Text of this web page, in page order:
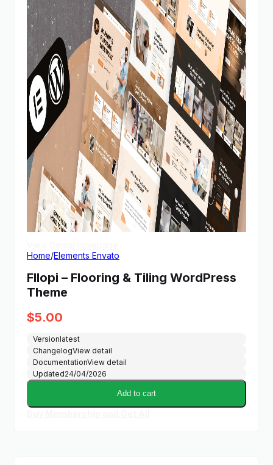
Home/Elements Envato
Fllopi – Flooring & Tiling WordPress
Theme
$5.00
Versionlatest
ChangelogView detail
DocumentationView detail
Updated24/04/2026
Add to cart